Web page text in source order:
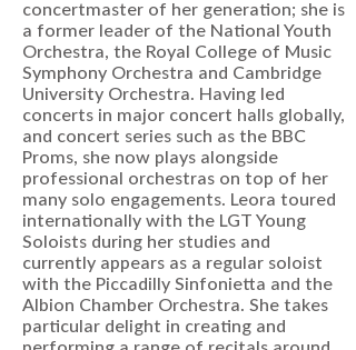
concertmaster of her generation; she is
a former leader of the National Youth
Orchestra, the Royal College of Music
Symphony Orchestra and Cambridge
University Orchestra. Having led
concerts in major concert halls globally,
and concert series such as the BBC
Proms, she now plays alongside
professional orchestras on top of her
many solo engagements. Leora toured
internationally with the LGT Young
Soloists during her studies and
currently appears as a regular soloist
with the Piccadilly Sinfonietta and the
Albion Chamber Orchestra. She takes
particular delight in creating and